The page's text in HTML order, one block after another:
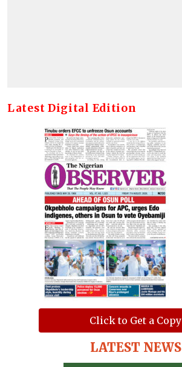
Latest Digital Edition
Click to Get a Copy
LATEST NEWS